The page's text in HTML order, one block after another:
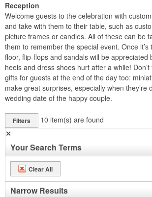
Reception
Welcome guests to the celebration with
and take with them to their table, such as
picture frames or candles. All of these can be
them to remember the special event. Once
floor, flip-flops and sandals will be appreciated
heels and dress shoes hurt after a while!
gifts for guests at the end of the day too:
make great surprises, especially when they’re
wedding date of the happy couple.
Filters 10 item(s) are found
✕
Your Search Terms
Clear All
Narrow Results